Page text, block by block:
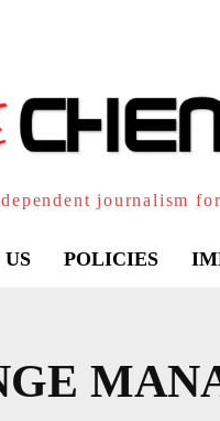
journalism
POLICIES